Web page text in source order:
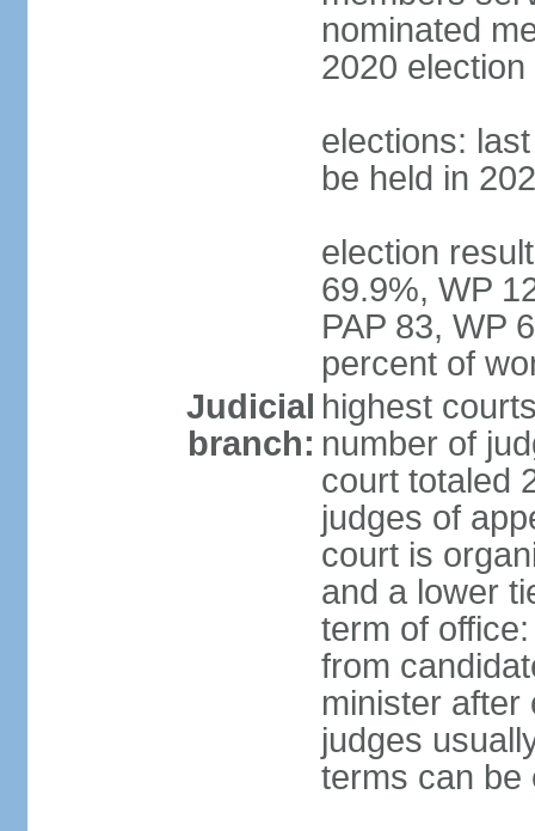
nominated
2020 election
elections:
be held in
election
69.9%, WP
PAP 83, WP
percent of
Judicial
branch:
highest
number of
court totaled
judges of
court is
and a lower
term of
from
minister after
judges
terms can be